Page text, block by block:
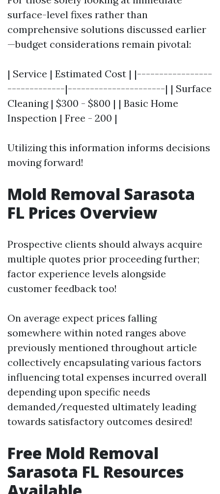
surface-level fixes rather than
comprehensive solutions discussed earlier
—budget considerations remain pivotal:
| Service | Estimated Cost | |-----------------
-------------|----------------------| | Surface
Cleaning | $300 - $800 | | Basic Home
Inspection | Free - 200 |
Utilizing this information informs decisions
moving forward!
Mold Removal Sarasota
FL Prices Overview
Prospective clients should always acquire
multiple quotes prior proceeding further;
factor experience levels alongside
customer feedback too!
On average expect prices falling
somewhere within noted ranges above
previously mentioned throughout article
collectively encapsulating various factors
influencing total expenses incurred overall
depending upon specific needs
demanded/requested ultimately leading
towards satisfactory outcomes desired!
Free Mold Removal
Sarasota FL Resources